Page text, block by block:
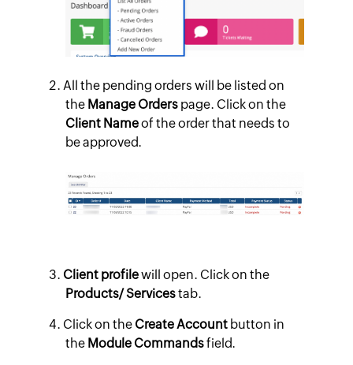
All the pending orders will be listed on
the Manage Orders page. Click on the
Client Nameof the order that needs to
be approved.
Client profilewill open. Click on the
Products/ Servicestab.
Click on the Create Account button in
the Module Commandsfield.